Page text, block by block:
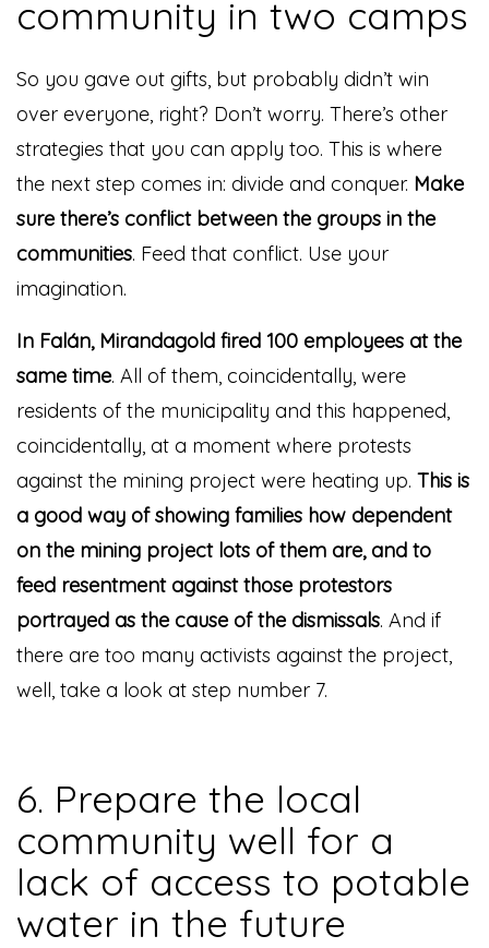
community in two camps
So you gave out gifts, but probably didn’t win
over everyone, right? Don’t worry. There’s other
strategies that you can apply too. This is where
the next step comes in: divide and conquer. Make
sure there’s conflict between the groups in the
communities. Feed that conflict. Use your
imagination.
In Falán, Mirandagold fired 100 employees at the
same time. All of them, coincidentally, were
residents of the municipality and this happened,
coincidentally, at a moment where protests
against the mining project were heating up. This is
a good way of showing families how dependent
on the mining project lots of them are, and to
feed resentment against those protestors
portrayed as the cause of the dismissals. And if
there are too many activists against the project,
well, take a look at step number 7.
6. Prepare the local
community well for a
lack of access to potable
water in the future